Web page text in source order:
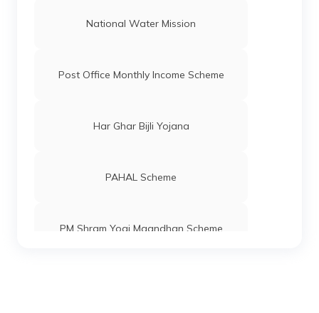
National Water Mission
Post Office Monthly Income Scheme
Har Ghar Bijli Yojana
PAHAL Scheme
PM Shram Yogi Maandhan Scheme